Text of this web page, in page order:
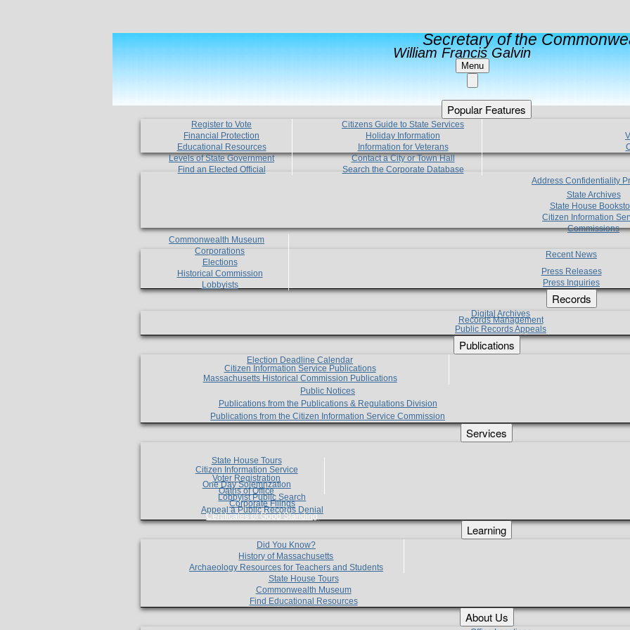
Secretary of the
William Francis Galvin
Menu
Popular Features
Register to Vote
Financial Protection
Educational Resources
Levels of State Government
Find an Elected Official
Citizens Guide to State Services
Holiday Information
Information for Veterans
Contact a City or Town Hall
Search the Corporate Database
Address Confidentiality
State Archives
State House
Citizen Information
Commissions
Commonwealth Museum
Corporations
Elections
Historical Commission
Lobbyists
Recent News
Press Releases
Press Inquiries
Records
Digital Archives
Records Management
Public Records Appeals
Publications
Election Deadline Calendar
Citizen Information Service Publications
Massachusetts Historical Commission Publications
Public Notices
Publications from the Publications & Regulations Division
Publications from the Citizen Information Service Commission
Services
State House Tours
Citizen Information Service
Voter Registration
One Day Solemnzation
Oaths of Office
Lobbyist Public Search
Corporate Filings
Appeal a Public Records Denial
Certificates of Good Standing
Learning
Did You Know?
History of Massachusetts
Archaeology Resources for Teachers and Students
State House Tours
Commonwealth Museum
Find Educational Resources
About Us